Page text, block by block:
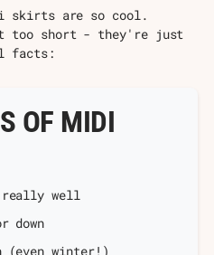
skirts are so cool.
too short - they're just
facts:
OF MIDI
well
down
(even winter!)